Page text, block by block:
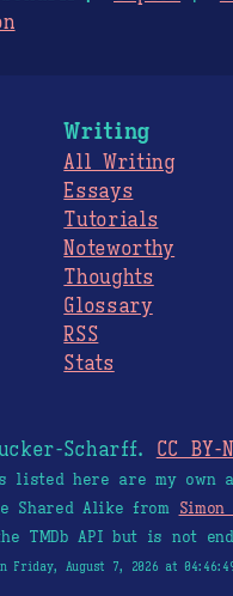
Writing
All Writing
Essays
Tutorials
Noteworthy
Thoughts
Glossary
RSS
Stats
Scharff. CC BY-
listed here are my own
Shared Alike from Simon
TMDb API but is not
Friday, August 7, 2026 at